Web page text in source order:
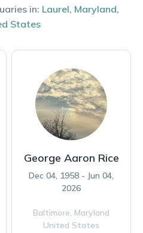
in: Laurel, Maryland,
States
George Aaron Rice
Dec 04, 1958 - Jun 04,
2026
Baltimore, Maryland
United States